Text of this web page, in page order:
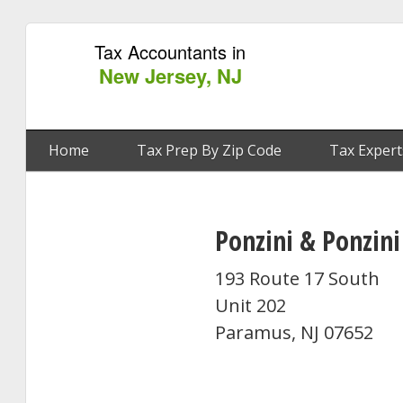
Tax Accountants in
New Jersey, NJ
Home Tax Prep By Zip Code Tax
Ponzini & Ponzini
193 Route 17 South
Unit 202
Paramus, NJ 07652